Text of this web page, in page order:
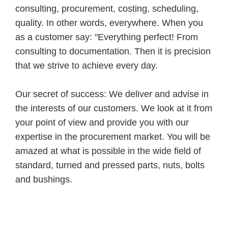
consulting, procurement, costing, scheduling,
quality. In other words, everywhere. When you
as a customer say: "Everything perfect! From
consulting to documentation. Then it is precision
that we strive to achieve every day.
Our secret of success: We deliver and advise in
the interests of our customers. We look at it from
your point of view and provide you with our
expertise in the procurement market. You will be
amazed at what is possible in the wide field of
standard, turned and pressed parts, nuts, bolts
and bushings.